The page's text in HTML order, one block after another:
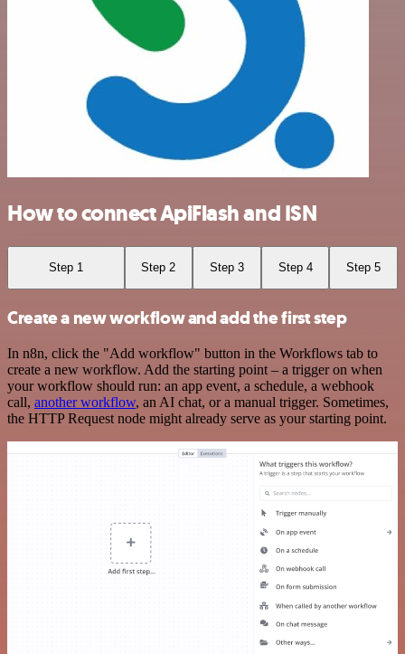
How to connect ApiFlash and ISN
Step 1 Step 2 Step 3 Step 4 Step 5
Create a new workflow and add the first step
In n8n, click the "Add workflow" button in the Workflows tab to
create a new workflow. Add the starting point – a trigger on when
your workflow should run: an app event, a schedule, a webhook
call, another workflow, an AI chat, or a manual trigger. Sometimes,
the HTTP Request node might already serve as your starting point.